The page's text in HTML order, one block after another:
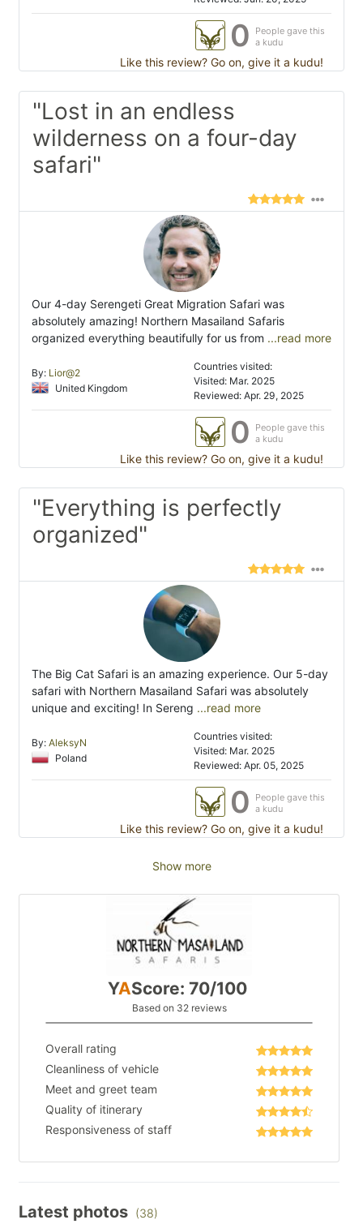
0
People gave this
a kudu
Like this review? Go on, give it a kudu!
"Lost in an endless
wilderness on a four-day
safari"
Our 4-day Serengeti Great Migration Safari was
absolutely amazing! Northern Masailand Safaris
organized everything beautifully for us from ...read more
By: Lior@2
United Kingdom
Countries visited:
Visited: Mar. 2025
Reviewed: Apr. 29, 2025
0
People gave this
a kudu
Like this review? Go on, give it a kudu!
"Everything is perfectly
organized"
The Big Cat Safari is an amazing experience. Our 5-day
safari with Northern Masailand Safari was absolutely
unique and exciting! In Sereng ...read more
By: AleksyN
Poland
Countries visited:
Visited: Mar. 2025
Reviewed: Apr. 05, 2025
0
People gave this
a kudu
Like this review? Go on, give it a kudu!
Show more
YAScore: 70/100
Based on 32 reviews
Overall rating
Cleanliness of vehicle
Meet and greet team
Quality of itinerary
Responsiveness of staff
Latest photos (38)